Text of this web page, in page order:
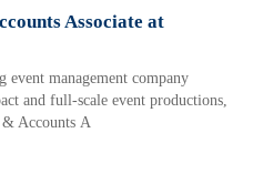
Associate at
management company
and full-scale event productions,
& Accounts A